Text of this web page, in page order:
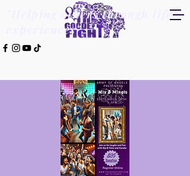
"Helping others through life
experiences"